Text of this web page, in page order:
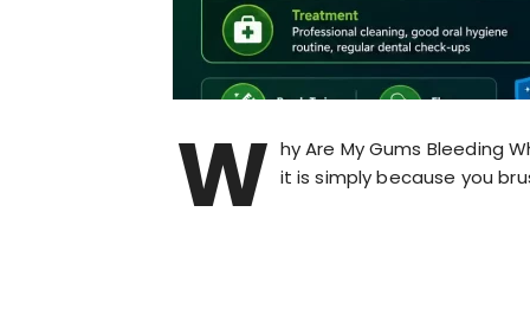
W hy Are My Gums Bleeding
it is simply because you